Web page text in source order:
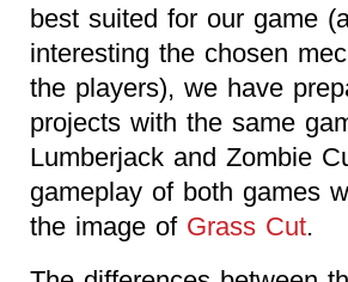
best suited for our game
interesting the chosen
the players), we have
projects with the same
Lumberjack and Zombie
gameplay of both games
the image of Grass Cut.